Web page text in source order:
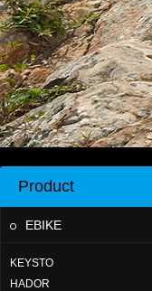
Product
EBIKE
KEYSTO
HADOR